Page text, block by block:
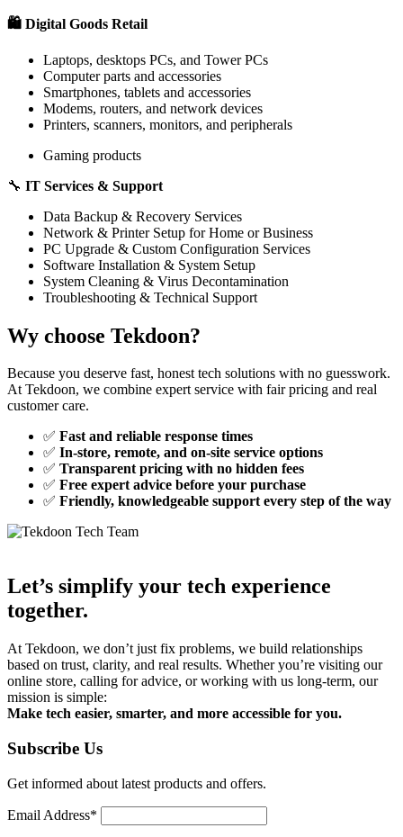
🛍️ Digital Goods Retail
Laptops, desktops PCs, and Tower PCs
Computer parts and accessories
Smartphones, tablets and accessories
Modems, routers, and network devices
Printers, scanners, monitors, and peripherals
Gaming products
🔧 IT Services & Support
Data Backup & Recovery Services
Network & Printer Setup for Home or Business
PC Upgrade & Custom Configuration Services
Software Installation & System Setup
System Cleaning & Virus Decontamination
Troubleshooting & Technical Support
Wy choose Tekdoon?
Because you deserve fast, honest tech solutions with no guesswork.
At Tekdoon, we combine expert service with fair pricing and real
customer care.
✅ Fast and reliable response times
✅ In-store, remote, and on-site service options
✅ Transparent pricing with no hidden fees
✅ Free expert advice before your purchase
✅ Friendly, knowledgeable support every step of the way
Let’s simplify your tech experience
together.
At Tekdoon, we don’t just fix problems, we build relationships
based on trust, clarity, and real results. Whether you’re visiting our
online store, calling for advice, or working with us long-term, our
mission is simple:
Make tech easier, smarter, and more accessible for you.
Subscribe Us
Get informed about latest products and offers.
Email Address*